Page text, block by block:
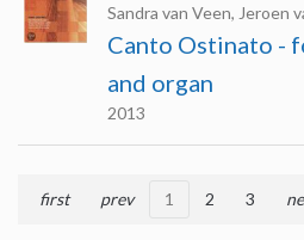
Sandra van Veen, Jeroen
Canto Ostinato -
and organ
2013
first prev 1 2 3